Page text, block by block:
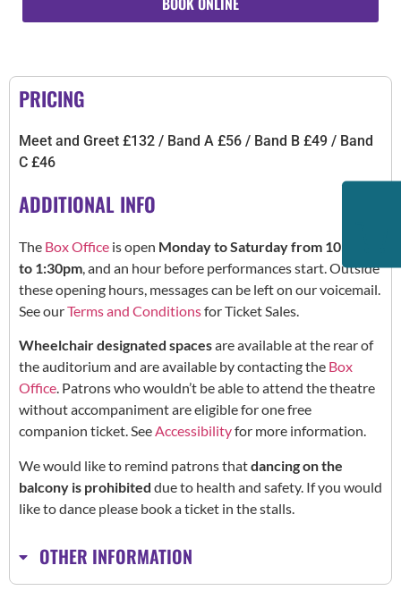
PRICING
Meet and Greet £132 / Band A £56 / Band B £49 / Band
C £46
ADDITIONAL INFO
The Box Office is open Monday to Saturday from 10:30am
to 1:30pm, and an hour before performances start. Outside
these opening hours, messages can be left on our voicemail.
See ourTerms and Conditionsfor Ticket Sales.
Wheelchair designated spacesare available at the rear of
the auditorium and are available by contacting the Box
Office. Patrons who wouldn’t be able to attend the theatre
without accompaniment are eligible for one free
companion ticket. SeeAccessibilityfor more information.
We would like to remind patrons thatdancing on the
balcony is prohibited due to health and safety. If you would
like to dance please book a ticket in the stalls.
OTHER INFORMATION